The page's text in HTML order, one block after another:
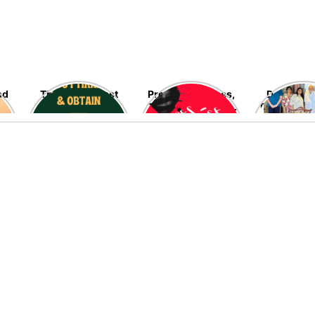
The blessed last
ten nights of
Ramadan are fast
Preventing Rapes,
The Most Heinous
Crimes Against
Delving
Late